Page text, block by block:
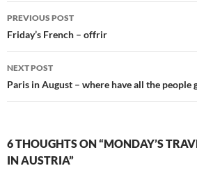
Post
navigation
PREVIOUS POST
Friday’s French – offrir
NEXT POST
Paris in August – where have all the people
6 THOUGHTS ON “MONDAY’S
IN AUSTRIA”